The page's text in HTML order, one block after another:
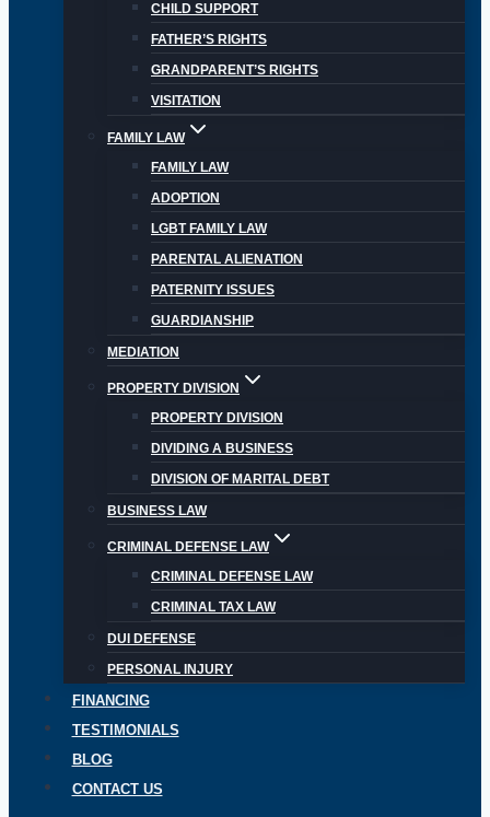
CHILD SUPPORT
FATHER’S RIGHTS
GRANDPARENT’S RIGHTS
VISITATION
FAMILY LAW
FAMILY LAW
ADOPTION
LGBT FAMILY LAW
PARENTAL ALIENATION
PATERNITY ISSUES
GUARDIANSHIP
MEDIATION
PROPERTY DIVISION
PROPERTY DIVISION
DIVIDING A BUSINESS
DIVISION OF MARITAL DEBT
BUSINESS LAW
CRIMINAL DEFENSE LAW
CRIMINAL DEFENSE LAW
CRIMINAL TAX LAW
DUI DEFENSE
PERSONAL INJURY
FINANCING
TESTIMONIALS
BLOG
CONTACT US